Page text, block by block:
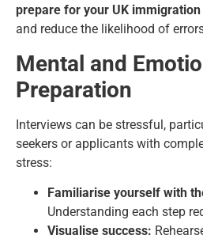
prepare for your UK
and reduce the likelihood of
Mental and
Preparation
Interviews can be stressful,
seekers or applicants with
stress:
Familiarise yourself with
Understanding each step
Visualise success: